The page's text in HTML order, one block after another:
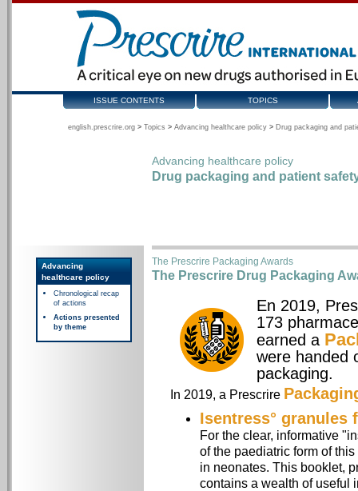
ISSUE CONTENTS TOPICS
english.prescrire.org > Topics > Advancing healthcare policy > Drug packaging and
Advancing healthcare policy
Drug packaging and patient
Advancing
healthcare policy
Chronological recap
of actions
Actions presented
by theme
The Prescrire Packaging Awards
The Prescrire Drug Packaging
En 2019,
173
earned a
were handed
packaging.
In 2019, a Prescrire
Isentress°
For the clear, informative
of the paediatric form of
in neonates. This booklet,
contains a wealth of useful